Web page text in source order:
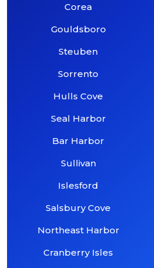
Corea
Gouldsboro
Steuben
Sorrento
Hulls Cove
Seal Harbor
Bar Harbor
Sullivan
Islesford
Salsbury Cove
Northeast Harbor
Cranberry Isles